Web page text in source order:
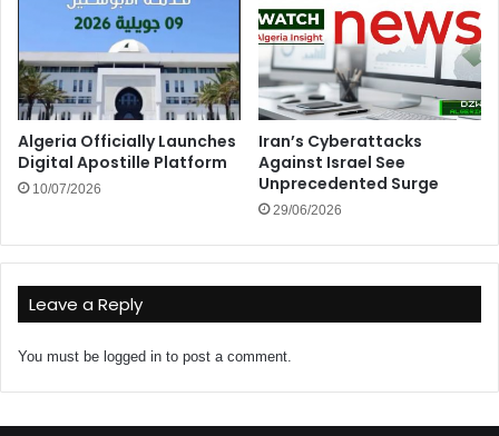
Algeria Officially Launches
Digital Apostille Platform
10/07/2026
Iran’s Cyberattacks
Against Israel See
Unprecedented Surge
29/06/2026
Leave a Reply
You must be logged in to post a comment.